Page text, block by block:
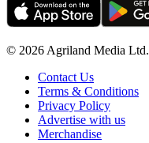
© 2026 Agriland Media Ltd.
Contact Us
Terms & Conditions
Privacy Policy
Advertise with us
Merchandise